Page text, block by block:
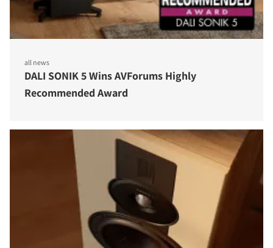
all news
DALI SONIK 5 Wins AVForums Highly
Recommended Award